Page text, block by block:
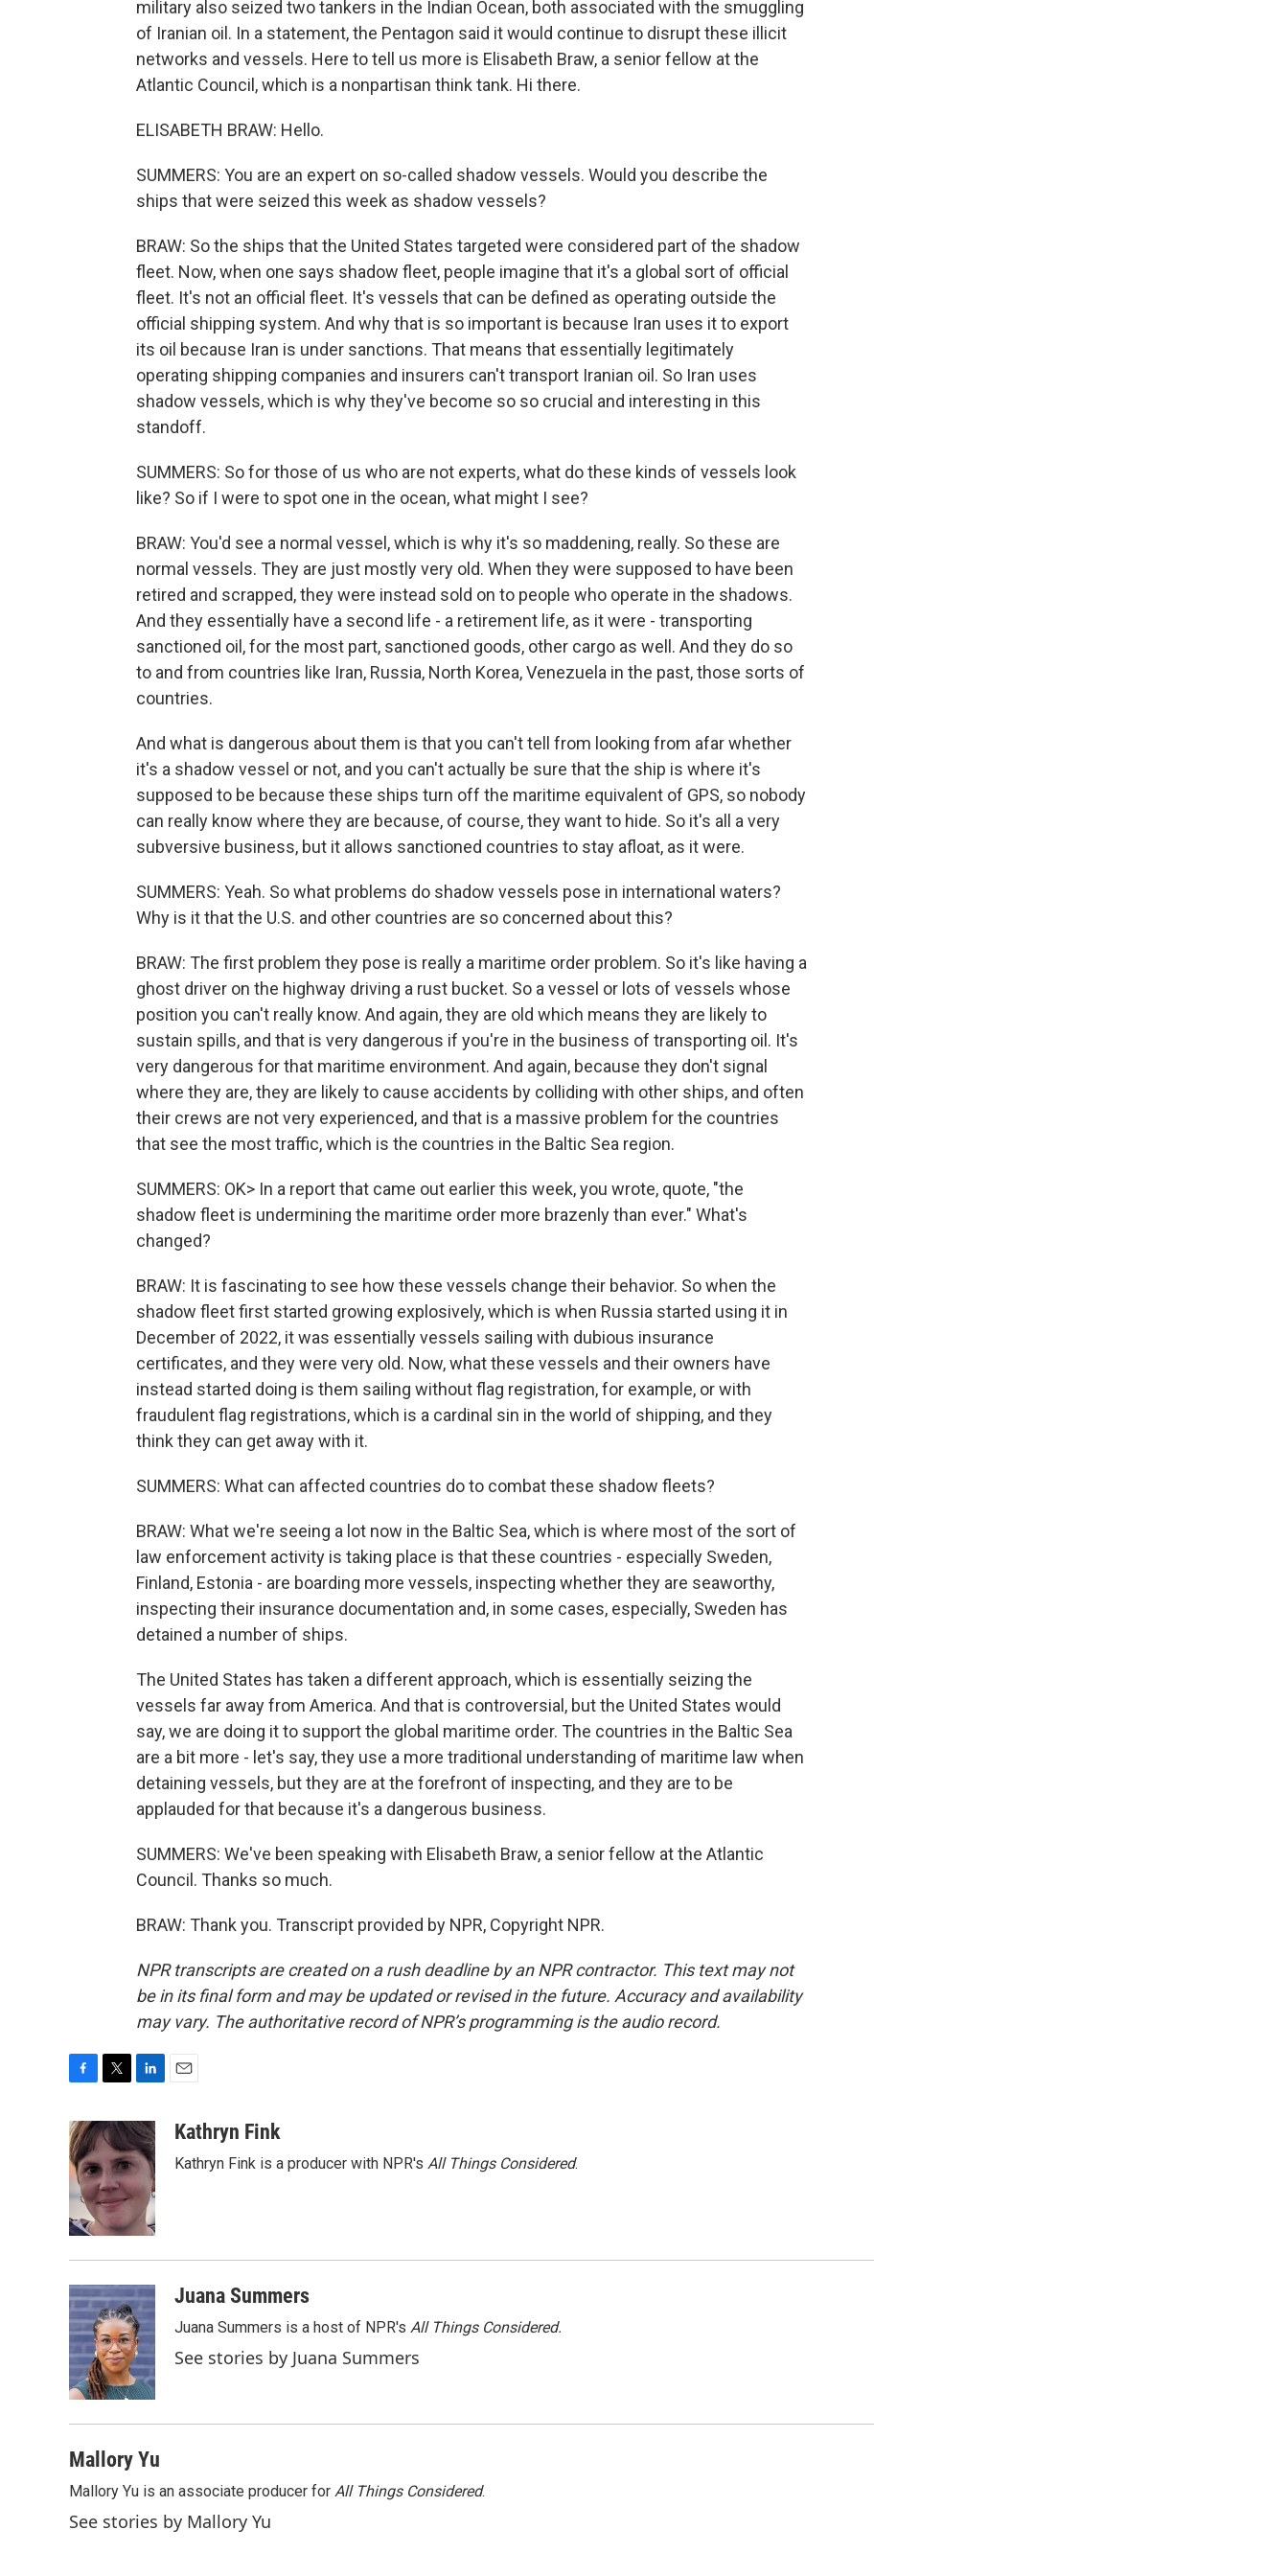
military also seized two tankers in the Indian Ocean, both associated with the smuggling
of Iranian oil. In a statement, the Pentagon said it would continue to disrupt these illicit
networks and vessels. Here to tell us more is Elisabeth Braw, a senior fellow at the
Atlantic Council, which is a nonpartisan think tank. Hi there.
ELISABETH BRAW: Hello.
SUMMERS: You are an expert on so-called shadow vessels. Would you describe the
ships that were seized this week as shadow vessels?
BRAW: So the ships that the United States targeted were considered part of the shadow
fleet. Now, when one says shadow fleet, people imagine that it's a global sort of official
fleet. It's not an official fleet. It's vessels that can be defined as operating outside the
official shipping system. And why that is so important is because Iran uses it to export
its oil because Iran is under sanctions. That means that essentially legitimately
operating shipping companies and insurers can't transport Iranian oil. So Iran uses
shadow vessels, which is why they've become so so crucial and interesting in this
standoff.
SUMMERS: So for those of us who are not experts, what do these kinds of vessels look
like? So if I were to spot one in the ocean, what might I see?
BRAW: You'd see a normal vessel, which is why it's so maddening, really. So these are
normal vessels. They are just mostly very old. When they were supposed to have been
retired and scrapped, they were instead sold on to people who operate in the shadows.
And they essentially have a second life - a retirement life, as it were - transporting
sanctioned oil, for the most part, sanctioned goods, other cargo as well. And they do so
to and from countries like Iran, Russia, North Korea, Venezuela in the past, those sorts of
countries.
And what is dangerous about them is that you can't tell from looking from afar whether
it's a shadow vessel or not, and you can't actually be sure that the ship is where it's
supposed to be because these ships turn off the maritime equivalent of GPS, so nobody
can really know where they are because, of course, they want to hide. So it's all a very
subversive business, but it allows sanctioned countries to stay afloat, as it were.
SUMMERS: Yeah. So what problems do shadow vessels pose in international waters?
Why is it that the U.S. and other countries are so concerned about this?
BRAW: The first problem they pose is really a maritime order problem. So it's like having a
ghost driver on the highway driving a rust bucket. So a vessel or lots of vessels whose
position you can't really know. And again, they are old which means they are likely to
sustain spills, and that is very dangerous if you're in the business of transporting oil. It's
very dangerous for that maritime environment. And again, because they don't signal
where they are, they are likely to cause accidents by colliding with other ships, and often
their crews are not very experienced, and that is a massive problem for the countries
that see the most traffic, which is the countries in the Baltic Sea region.
SUMMERS: OK> In a report that came out earlier this week, you wrote, quote, "the
shadow fleet is undermining the maritime order more brazenly than ever." What's
changed?
BRAW: It is fascinating to see how these vessels change their behavior. So when the
shadow fleet first started growing explosively, which is when Russia started using it in
December of 2022, it was essentially vessels sailing with dubious insurance
certificates, and they were very old. Now, what these vessels and their owners have
instead started doing is them sailing without flag registration, for example, or with
fraudulent flag registrations, which is a cardinal sin in the world of shipping, and they
think they can get away with it.
SUMMERS: What can affected countries do to combat these shadow fleets?
BRAW: What we're seeing a lot now in the Baltic Sea, which is where most of the sort of
law enforcement activity is taking place is that these countries - especially Sweden,
Finland, Estonia - are boarding more vessels, inspecting whether they are seaworthy,
inspecting their insurance documentation and, in some cases, especially, Sweden has
detained a number of ships.
The United States has taken a different approach, which is essentially seizing the
vessels far away from America. And that is controversial, but the United States would
say, we are doing it to support the global maritime order. The countries in the Baltic Sea
are a bit more - let's say, they use a more traditional understanding of maritime law when
detaining vessels, but they are at the forefront of inspecting, and they are to be
applauded for that because it's a dangerous business.
SUMMERS: We've been speaking with Elisabeth Braw, a senior fellow at the Atlantic
Council. Thanks so much.
BRAW: Thank you. Transcript provided by NPR, Copyright NPR.
NPR transcripts are created on a rush deadline by an NPR contractor. This text may not
be in its final form and may be updated or revised in the future. Accuracy and availability
may vary. The authoritative record of NPR’s programming is the audio record.
c
e
b
o
o
k
i
t
t
e
r
n
k
e
d
n
aKathryn Fink
Kathryn Fink is a producer with NPR's All Things Considered.
Juana Summers
Juana Summers is a host of NPR's All Things Considered.
See stories by Juana Summers
Mallory Yu
Mallory Yu is an associate producer for All Things Considered.
See stories by Mallory Yu